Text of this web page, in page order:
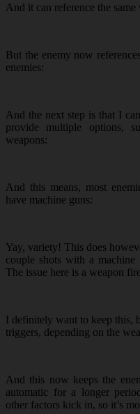
And it can reference the
But the enemy now
enemies:
And the next step is that I
provide multiple options,
weapons:
And this means, most
have machine guns:
Yay, variety! This does
couple shots with a
The issue here is a weapon
I definitely want to keep this,
triggers, depending on the
And this now keeps the
automatic for a longer
other factors kick in, so it’s